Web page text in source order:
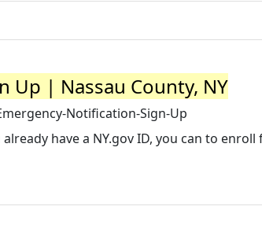
Up | Nassau County, NY
Notification-Sign-Up
have a NY.gov ID, you can to